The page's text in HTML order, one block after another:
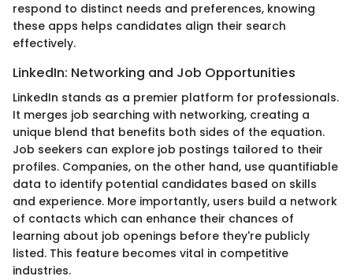
respond to distinct needs and preferences, knowing
these apps helps candidates align their search
effectively.
LinkedIn: Networking and Job Opportunities
LinkedIn stands as a premier platform for professionals.
It merges job searching with networking, creating a
unique blend that benefits both sides of the equation.
Job seekers can explore job postings tailored to their
profiles. Companies, on the other hand, use quantifiable
data to identify potential candidates based on skills
and experience. More importantly, users build a network
of contacts which can enhance their chances of
learning about job openings before they're publicly
listed. This feature becomes vital in competitive
industries.